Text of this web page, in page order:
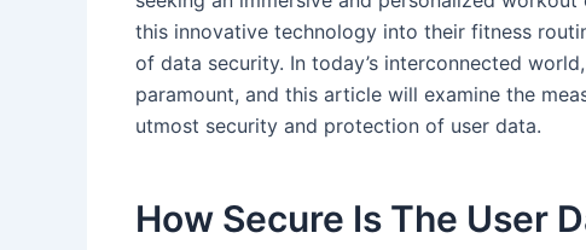
this innovative technology into their fitness
of data security. In today’s interconnected
paramount, and this article will examine the
utmost security and protection of user data.
How Secure Is The User